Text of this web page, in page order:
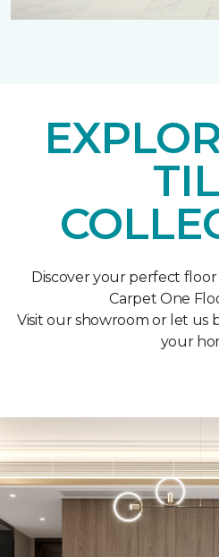
Discover your perfect
Carpet One
Visit our showroom or let us
your